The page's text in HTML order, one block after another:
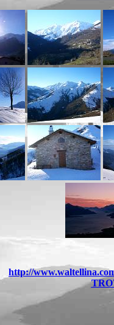
http://